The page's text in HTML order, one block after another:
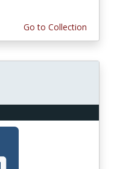
Go to Collection